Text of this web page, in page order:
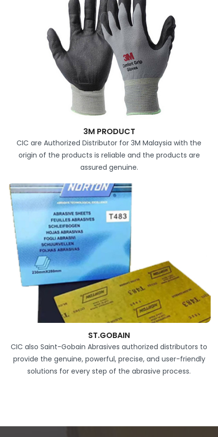
3M PRODUCT
CIC are Authorized Distributor for 3M Malaysia with the
origin of the products is reliable and the products are
assured genuine.
ST.GOBAIN
CIC also Saint-Gobain Abrasives authorized distributors to
provide the genuine, powerful, precise, and user-friendly
solutions for every step of the abrasive process.